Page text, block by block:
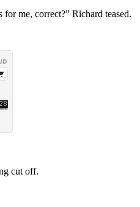
me, correct?” Richard teased.
cut off.